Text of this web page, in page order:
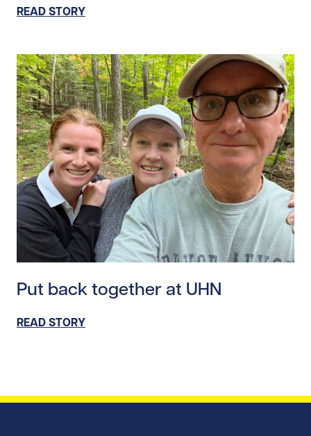
READ STORY
Put back together at UHN
READ STORY